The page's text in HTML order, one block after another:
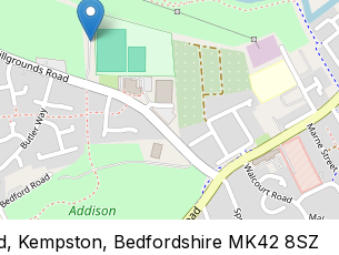
Kempston, Bedfordshire MK42 8SZ